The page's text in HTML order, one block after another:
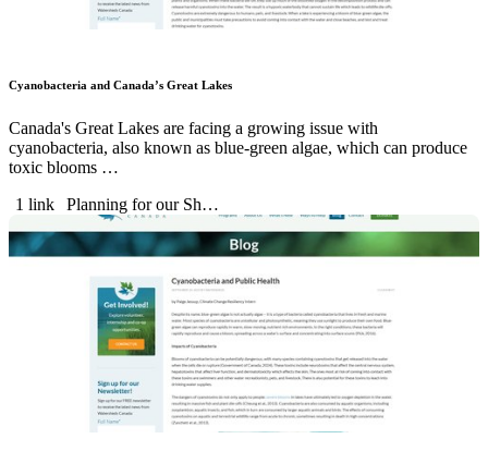
Cyanobacteria and Canada’s Great Lakes
Canada's Great Lakes are facing a growing issue with
cyanobacteria, also known as blue-green algae, which can produce
toxic blooms …
1 link
Planning for our Sh…